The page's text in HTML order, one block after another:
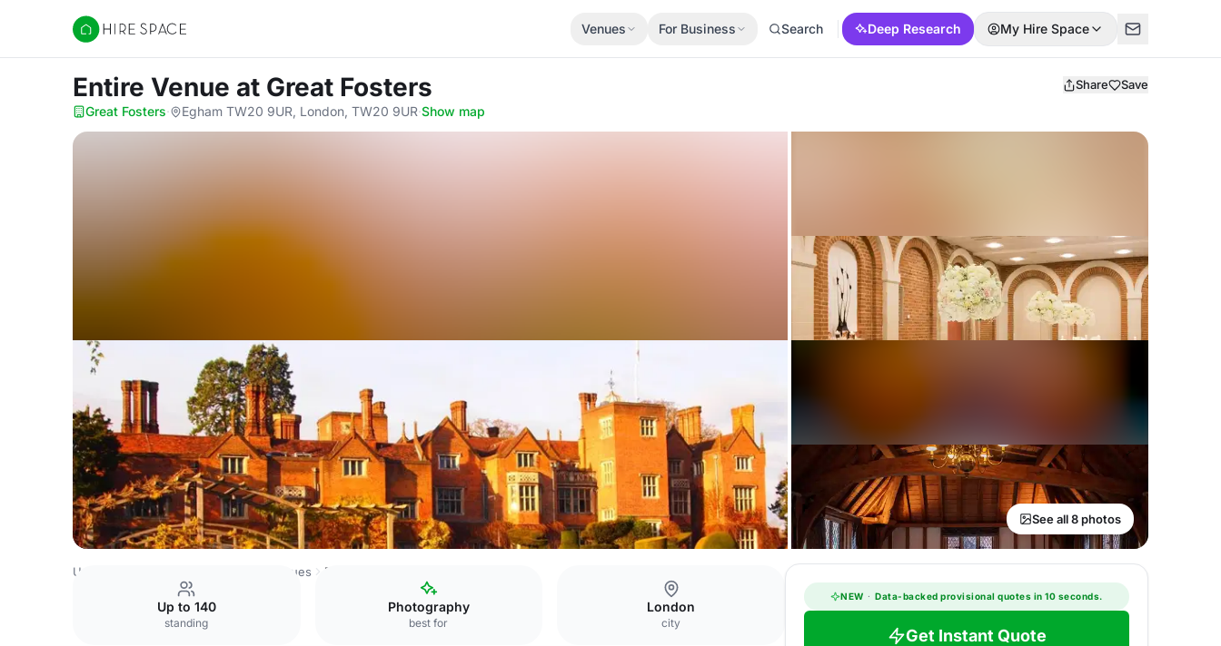
Hire Space
Venues For Business Search Deep Research My Hire Space
Entire Venue at Great Fosters Share Save
Great Fosters· Egham TW20 9UR, London, TW20 9UR·Show map
See all 8 photos
United Kingdom Venues London Venues Entire Venue
Up to 140
standing
Photography
best for
London
city
NEW · Data-backed provisional quotes in 10 seconds.
Get Instant Quote